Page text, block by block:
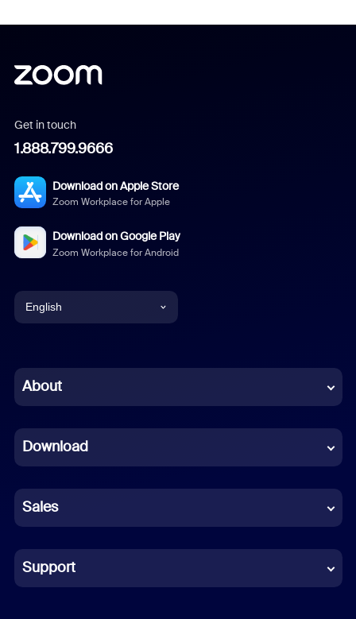
Get in touch
1.888.799.9666
Download on Apple Store
Zoom Workplace for Apple
Download on Google Play
Zoom Workplace for Android
English
Chinese (Simplified)
French
German
Indonesian
Italian
About
Download
Sales
Support